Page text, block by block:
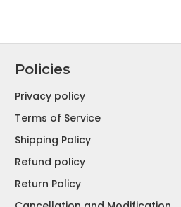
Policies
Privacy policy
Terms of Service
Shipping Policy
Refund policy
Return Policy